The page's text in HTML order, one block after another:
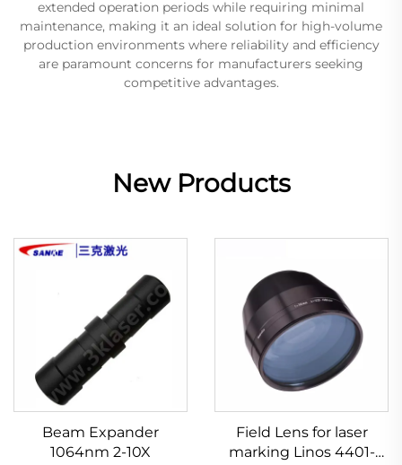
extended operation periods while requiring minimal
maintenance, making it an ideal solution for high-volume
production environments where reliability and efficiency
are paramount concerns for manufacturers seeking
competitive advantages.
New Products
Beam Expander
1064nm 2-10X
Field Lens for laser
marking Linos 4401-